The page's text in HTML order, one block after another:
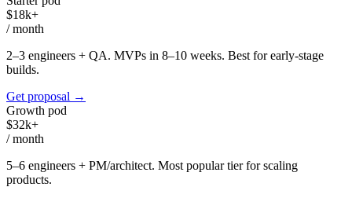
$18k+
/month
2–3 engineers + QA. MVPs in 8–10 weeks. Best for early-stage
builds.
Get proposal →
Growth pod
$32k+
/month
5–6 engineers + PM/architect. Most popular tier for scaling
products.